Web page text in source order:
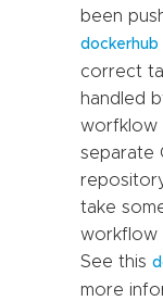
been
dockerhub
correct
handled
worfklow
separate
take
workflow
See this
more